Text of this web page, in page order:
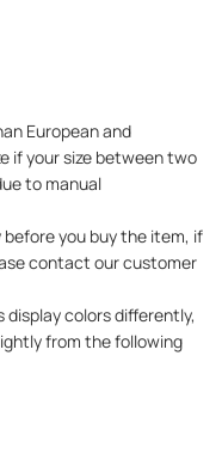
European and
if your size between two
to manual
you buy the item, if
contact our customer
colors differently,
from the following